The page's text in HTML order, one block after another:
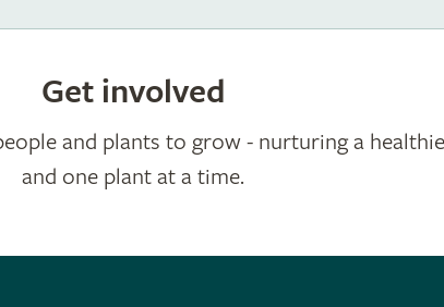
Get involved
and plants to grow - nurturing a
and one plant at a time.